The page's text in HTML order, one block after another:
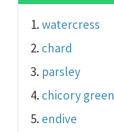
watercress
chard
parsley
chicory
endive